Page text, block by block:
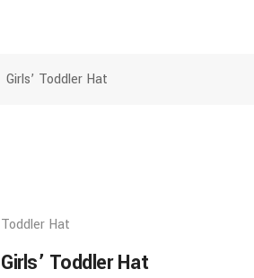
Girls’ Toddler Hat
Toddler Hat
Girls’ Toddler Hat